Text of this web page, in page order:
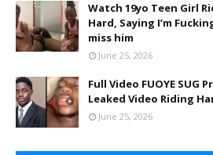
Watch 19yo Teen Girl
Hard, Saying I’m
miss him
June 25, 2026
Full Video FUOYE SUG
Leaked Video Riding
June 25, 2026